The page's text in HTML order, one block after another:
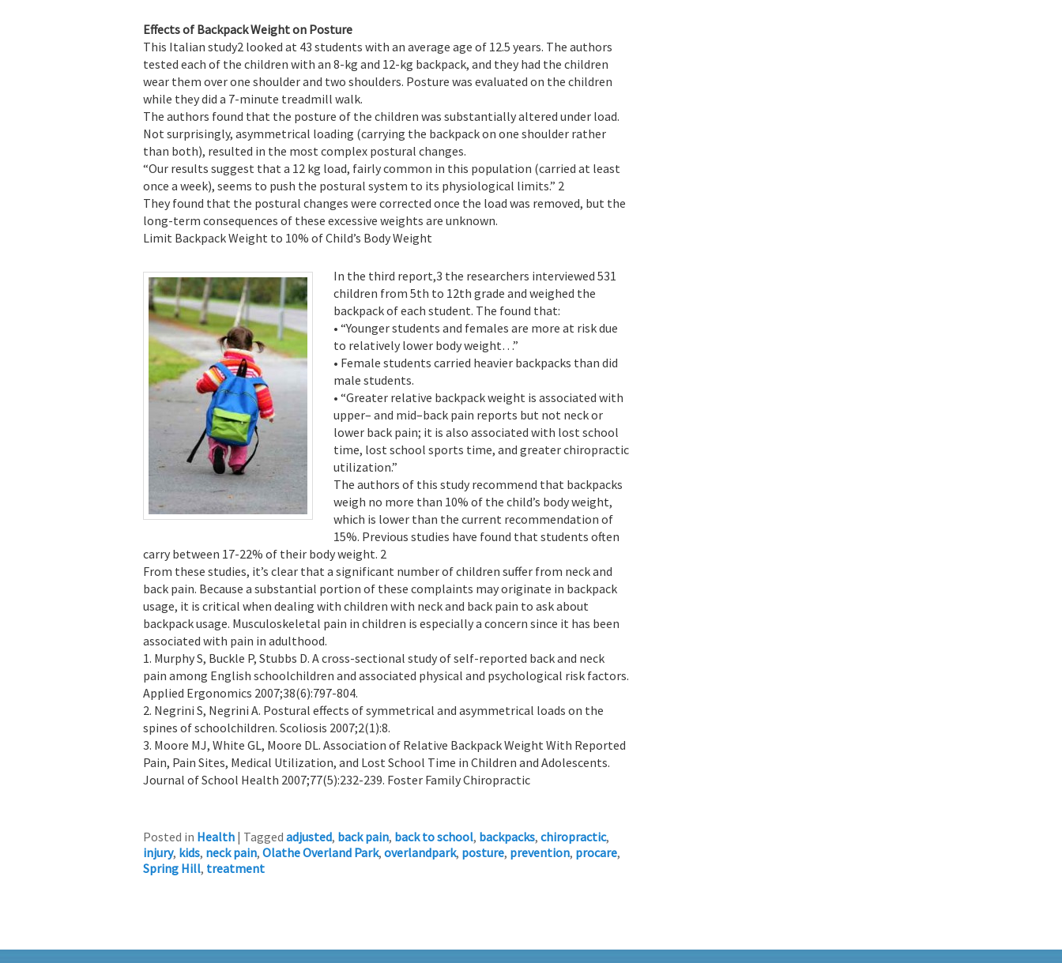
Effects of Backpack Weight on Posture
This Italian study2 looked at 43 students with an average age of 12.5 years. The authors
tested each of the children with an 8-kg and 12-kg backpack, and they had the children
wear them over one shoulder and two shoulders. Posture was evaluated on the children
while they did a 7-minute treadmill walk.
The authors found that the posture of the children was substantially altered under load.
Not surprisingly, asymmetrical loading (carrying the backpack on one shoulder rather
than both), resulted in the most complex postural changes.
“Our results suggest that a 12 kg load, fairly common in this population (carried at least
once a week), seems to push the postural system to its physiological limits.” 2
They found that the postural changes were corrected once the load was removed, but the
long-term consequences of these excessive weights are unknown.
Limit Backpack Weight to 10% of Child’s Body Weight
In the third report,3 the researchers interviewed 531
children from 5th to 12th grade and weighed the
backpack of each student. The found that:
• “Younger students and females are more at risk due
to relatively lower body weight…”
• Female students carried heavier backpacks than did
male students.
• “Greater relative backpack weight is associated with
upper– and mid–back pain reports but not neck or
lower back pain; it is also associated with lost school
time, lost school sports time, and greater chiropractic
utilization.”
The authors of this study recommend that backpacks
weigh no more than 10% of the child’s body weight,
which is lower than the current recommendation of
15%. Previous studies have found that students often
carry between 17-22% of their body weight. 2
From these studies, it’s clear that a significant number of children suffer from neck and
back pain. Because a substantial portion of these complaints may originate in backpack
usage, it is critical when dealing with children with neck and back pain to ask about
backpack usage. Musculoskeletal pain in children is especially a concern since it has been
associated with pain in adulthood.
1. Murphy S, Buckle P, Stubbs D. A cross-sectional study of self-reported back and neck
pain among English schoolchildren and associated physical and psychological risk factors.
Applied Ergonomics 2007;38(6):797-804.
2. Negrini S, Negrini A. Postural effects of symmetrical and asymmetrical loads on the
spines of schoolchildren. Scoliosis 2007;2(1):8.
3. Moore MJ, White GL, Moore DL. Association of Relative Backpack Weight With Reported
Pain, Pain Sites, Medical Utilization, and Lost School Time in Children and Adolescents.
Journal of School Health 2007;77(5):232-239. Foster Family Chiropractic
Posted in Health | Tagged adjusted, back pain, back to school, backpacks, chiropractic,
injury, kids, neck pain, Olathe Overland Park, overlandpark, posture, prevention, procare,
Spring Hill, treatment